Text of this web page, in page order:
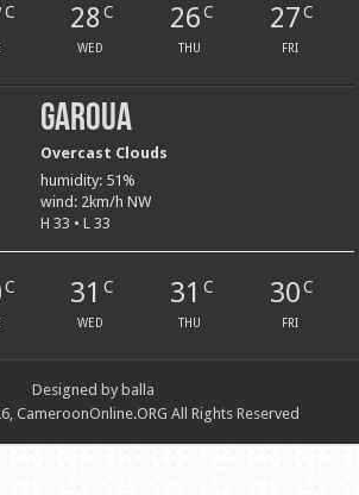
C 28 C
WED
26 C
THU
27C
FRI
Garoua
Overcast Clouds
humidity: 51%
wind: 2km/h NW
H 33 • L 33
C 31 C
WED
31 C
THU
30C
FRI
Designed by balla
CameroonOnline.ORG All Rights Reserved